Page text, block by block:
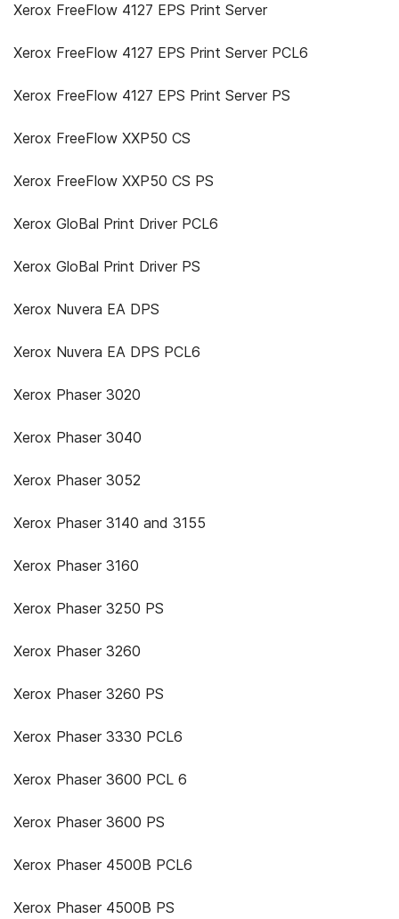
Xerox FreeFlow 4127 EPS Print Server
Xerox FreeFlow 4127 EPS Print Server PCL6
Xerox FreeFlow 4127 EPS Print Server PS
Xerox FreeFlow XXP50 CS
Xerox FreeFlow XXP50 CS PS
Xerox GloBal Print Driver PCL6
Xerox GloBal Print Driver PS
Xerox Nuvera EA DPS
Xerox Nuvera EA DPS PCL6
Xerox Phaser 3020
Xerox Phaser 3040
Xerox Phaser 3052
Xerox Phaser 3140 and 3155
Xerox Phaser 3160
Xerox Phaser 3250 PS
Xerox Phaser 3260
Xerox Phaser 3260 PS
Xerox Phaser 3330 PCL6
Xerox Phaser 3600 PCL 6
Xerox Phaser 3600 PS
Xerox Phaser 4500B PCL6
Xerox Phaser 4500B PS